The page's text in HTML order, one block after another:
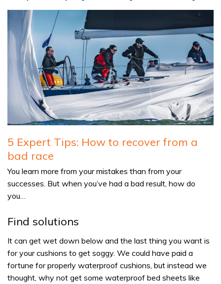
5 Expert Tips: How to recover from a
bad race
You learn more from your mistakes than from your
successes. But when you’ve had a bad result, how do
you…
Find solutions
It can get wet down below and the last thing you want is
for your cushions to get soggy. We could have paid a
fortune for properly waterproof cushions, but instead we
thought, why not get some waterproof bed sheets like